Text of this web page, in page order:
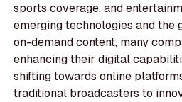
sports coverage, and
emerging technologies and the
on-demand content, many
enhancing their digital
shifting towards online
traditional broadcasters to